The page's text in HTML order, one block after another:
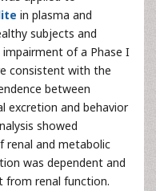
in plasma and
subjects and
of a Phase I
consistent with the
between
excretion and behavior
showed
renal and metabolic
was dependent and
from renal function.